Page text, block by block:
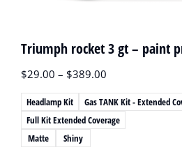
Headlamp Kit
Gas TANK Kit - Extended
Full Kit Extended Coverage
Matte
Shiny
Triumph rocket 3 gt – paint
$29.00 – $389.00